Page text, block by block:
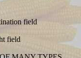
field
field